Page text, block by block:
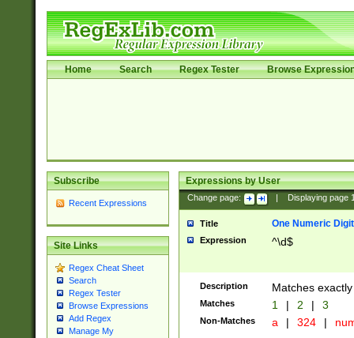
Home Search Regex Tester Browse
Subscribe
Recent Expressions
Site Links
Regex Cheat Sheet
Search
Regex Tester
Browse Expressions
Add Regex
Manage My
Expressions by User
Change page: Displaying page
Title One Numeric Digit
Expression ^\d$
Description Matches
Matches 1 | 2 | 3
Non-Matches a | 324 |